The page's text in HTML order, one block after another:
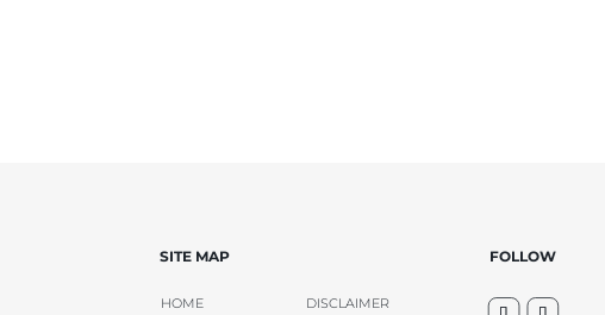
SITE MAP
HOME
DISCLAIMER
FOLLOW